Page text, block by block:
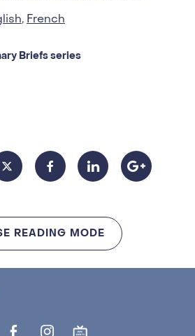
, French
Briefs series
READING MODE